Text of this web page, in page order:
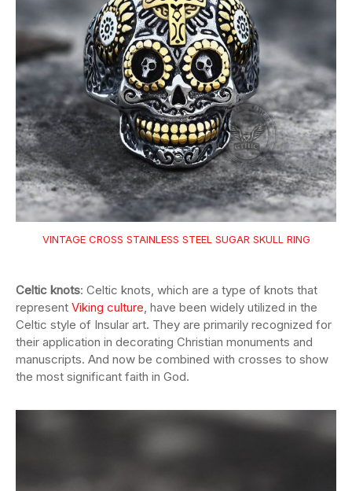
VINTAGE CROSS STAINLESS STEEL SUGAR SKULL RING
Celtic knots: Celtic knots, which are a type of knots that
represent Viking culture , have been widely utilized in the
Celtic style of Insular art. They are primarily recognized for
their application in decorating Christian monuments and
manuscripts. And now be combined with crosses to show
the most significant faith in God.